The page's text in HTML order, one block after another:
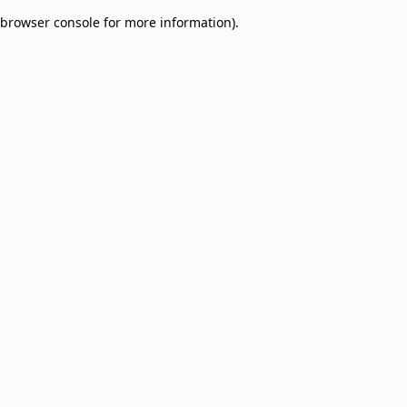
browser console for more information).